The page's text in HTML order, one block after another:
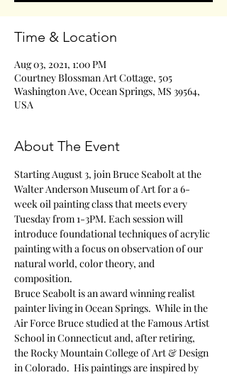
Time & Location
Aug 03, 2021, 1:00 PM
Courtney Blossman Art Cottage, 505
Washington Ave, Ocean Springs, MS 39564,
USA
About The Event
Starting August 3, join Bruce Seabolt at the
Walter Anderson Museum of Art for a 6-
week oil painting class that meets every
Tuesday from 1-3PM. Each session will
introduce foundational techniques of acrylic
painting with a focus on observation of our
natural world, color theory, and
composition.
Bruce Seabolt is an award winning realist
painter living in Ocean Springs.  While in the
Air Force Bruce studied at the Famous Artist
School in Connecticut and, after retiring,
the Rocky Mountain College of Art & Design
in Colorado.  His paintings are inspired by